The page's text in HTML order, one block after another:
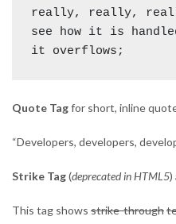
really, really,
see how it is
Quote Tagfor short, inline
Developers, developers,
Strike Tag(deprecated in HTML5)
This tag shows strike-through